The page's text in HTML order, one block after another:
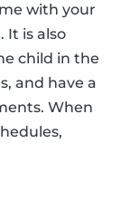
with your
It is also
child in the
and have a
When